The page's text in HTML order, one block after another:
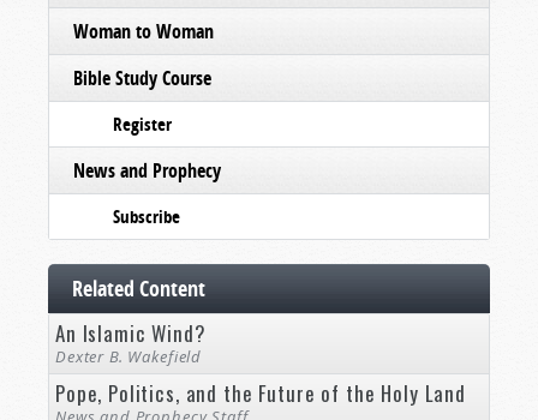
Woman to Woman
Bible Study Course
Register
News and Prophecy
Subscribe
Related Content
An Islamic Wind?
Dexter B. Wakefield
Pope, Politics, and the Future of the Holy Land